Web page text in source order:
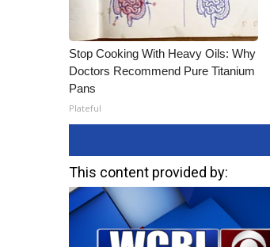
Stop Cooking With Heavy Oils: Why
Doctors Recommend Pure Titanium
Pans
Plateful
This content provided by: